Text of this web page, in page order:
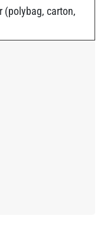
(polybag, carton,